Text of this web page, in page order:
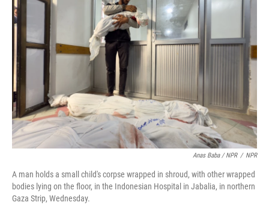
Anas Baba / NPR / NPR
A man holds a small child's corpse wrapped in shroud, with other wrapped
bodies lying on the floor, in the Indonesian Hospital in Jabalia, in northern
Gaza Strip, Wednesday.